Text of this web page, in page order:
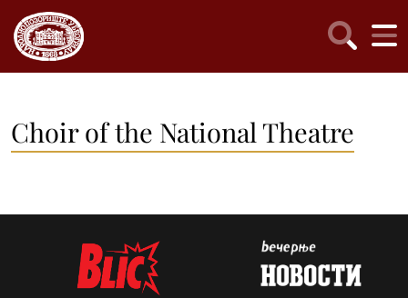
Choir of the National Theatre